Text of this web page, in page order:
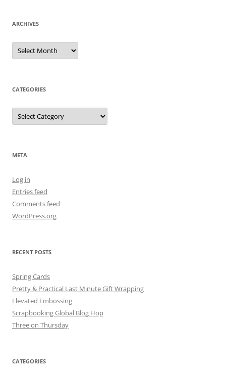
ARCHIVES
Archives
CATEGORIES
Categories
META
Log in
Entries feed
Comments feed
WordPress.org
RECENT POSTS
Spring Cards
Pretty & Practical Last Minute Gift Wrapping
Elevated Embossing
Scrapbooking Global Blog Hop
Three on Thursday
CATEGORIES